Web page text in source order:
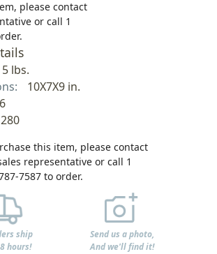
please contact
or call 1
5 lbs.
10X7X9 in.
6
280
this item, please contact
representative or call 1
7587 to order.
ship
hours!
Send us a photo,
And we'll find it!